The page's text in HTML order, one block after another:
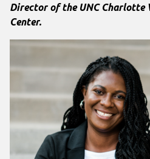
Director of the UNC Charlotte
Center.